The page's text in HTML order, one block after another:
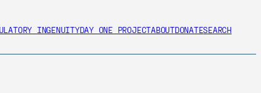
INGENUITYDAY ONE PROJECTABOUTDONATESEARCH